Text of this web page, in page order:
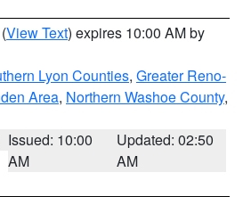
(View Text) expires 10:00 AM by
Lyon Counties, Greater Reno-
Area, Northern Washoe County,
Issued: 10:00
AM
Updated: 02:50
AM